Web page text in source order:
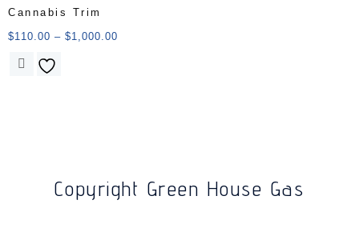
Rated
out of 5
Cannabis Trim
$110.00 – $1,000.00
Copyright Green House Gas